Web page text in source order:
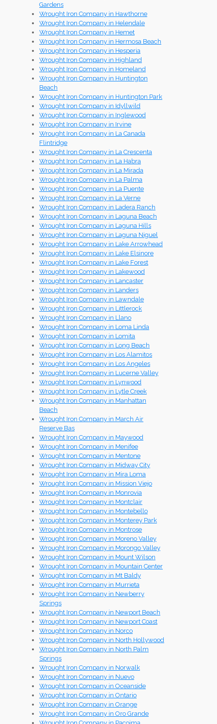
Gardens
Wrought Iron Company in Hawthorne
Wrought Iron Company in Helendale
Wrought Iron Company in Hemet
Wrought Iron Company in Hermosa Beach
Wrought Iron Company in Hesperia
Wrought Iron Company in Highland
Wrought Iron Company in Homeland
Wrought Iron Company in Huntington
Beach
Wrought Iron Company in Huntington Park
Wrought Iron Company in Idyllwild
Wrought Iron Company in Inglewood
Wrought Iron Company in Irvine
Wrought Iron Company in La Canada
Flintridge
Wrought Iron Company in La Crescenta
Wrought Iron Company in La Habra
Wrought Iron Company in La Mirada
Wrought Iron Company in La Palma
Wrought Iron Company in La Puente
Wrought Iron Company in La Verne
Wrought Iron Company in Ladera Ranch
Wrought Iron Company in Laguna Beach
Wrought Iron Company in Laguna Hills
Wrought Iron Company in Laguna Niguel
Wrought Iron Company in Lake Arrowhead
Wrought Iron Company in Lake Elsinore
Wrought Iron Company in Lake Forest
Wrought Iron Company in Lakewood
Wrought Iron Company in Lancaster
Wrought Iron Company in Landers
Wrought Iron Company in Lawndale
Wrought Iron Company in Littlerock
Wrought Iron Company in Llano
Wrought Iron Company in Loma Linda
Wrought Iron Company in Lomita
Wrought Iron Company in Long Beach
Wrought Iron Company in Los Alamitos
Wrought Iron Company in Los Angeles
Wrought Iron Company in Lucerne Valley
Wrought Iron Company in Lynwood
Wrought Iron Company in Lytle Creek
Wrought Iron Company in Manhattan
Beach
Wrought Iron Company in March Air
Reserve Bas
Wrought Iron Company in Maywood
Wrought Iron Company in Menifee
Wrought Iron Company in Mentone
Wrought Iron Company in Midway City
Wrought Iron Company in Mira Loma
Wrought Iron Company in Mission Viejo
Wrought Iron Company in Monrovia
Wrought Iron Company in Montclair
Wrought Iron Company in Montebello
Wrought Iron Company in Monterey Park
Wrought Iron Company in Montrose
Wrought Iron Company in Moreno Valley
Wrought Iron Company in Morongo Valley
Wrought Iron Company in Mount Wilson
Wrought Iron Company in Mountain Center
Wrought Iron Company in Mt Baldy
Wrought Iron Company in Murrieta
Wrought Iron Company in Newberry
Springs
Wrought Iron Company in Newport Beach
Wrought Iron Company in Newport Coast
Wrought Iron Company in Norco
Wrought Iron Company in North Hollywood
Wrought Iron Company in North Palm
Springs
Wrought Iron Company in Norwalk
Wrought Iron Company in Nuevo
Wrought Iron Company in Oceanside
Wrought Iron Company in Ontario
Wrought Iron Company in Orange
Wrought Iron Company in Oro Grande